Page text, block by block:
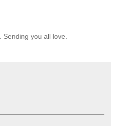
you all love.